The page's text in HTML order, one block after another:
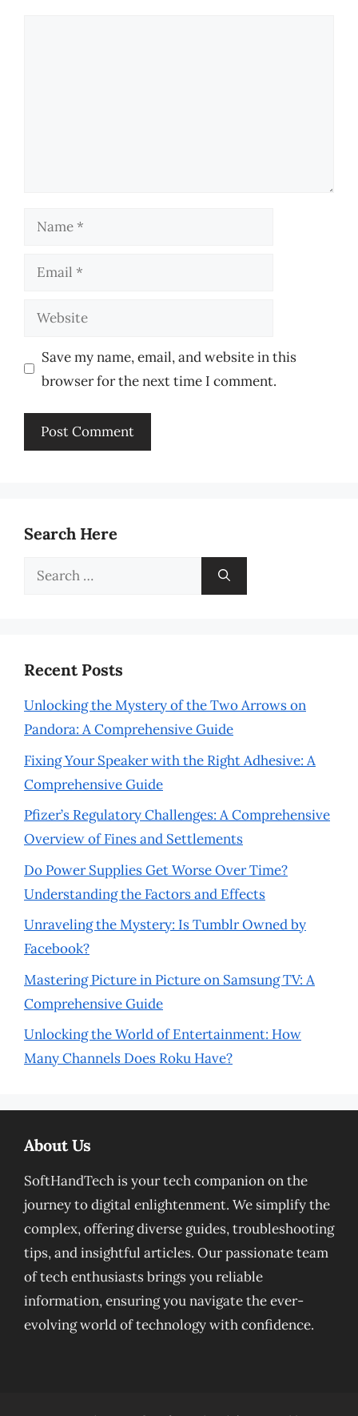
Name
Email
Website
Save my name, email, and website in this
browser for the next time I comment.
Search Here
Search
Recent Posts
Unlocking the Mystery of the Two Arrows on
Pandora: A Comprehensive Guide
Fixing Your Speaker with the Right Adhesive: A
Comprehensive Guide
Pfizer’s Regulatory Challenges: A Comprehensive
Overview of Fines and Settlements
Do Power Supplies Get Worse Over Time?
Understanding the Factors and Effects
Unraveling the Mystery: Is Tumblr Owned by
Facebook?
Mastering Picture in Picture on Samsung TV: A
Comprehensive Guide
Unlocking the World of Entertainment: How
Many Channels Does Roku Have?
About Us
SoftHandTech is your tech companion on the
journey to digital enlightenment. We simplify the
complex, offering diverse guides, troubleshooting
tips, and insightful articles. Our passionate team
of tech enthusiasts brings you reliable
information, ensuring you navigate the ever-
evolving world of technology with confidence.